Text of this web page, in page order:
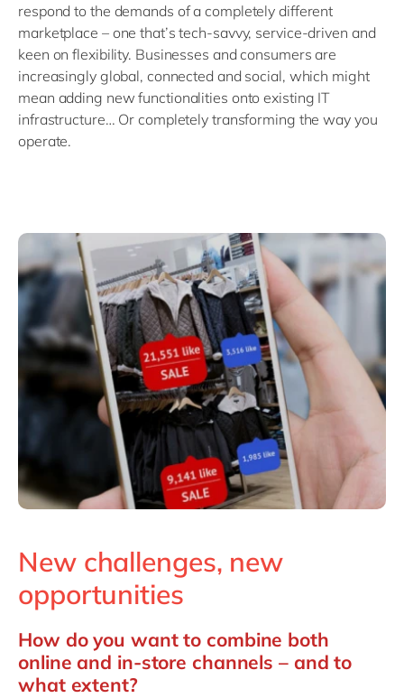
respond to the demands of a completely different
marketplace – one that’s tech-savvy, service-driven and
keen on flexibility. Businesses and consumers are
increasingly global, connected and social, which might
mean adding new functionalities onto existing IT
infrastructure… Or completely transforming the way you
operate.
New challenges, new
opportunities
How do you want to combine both
online and in-store channels – and to
what extent?